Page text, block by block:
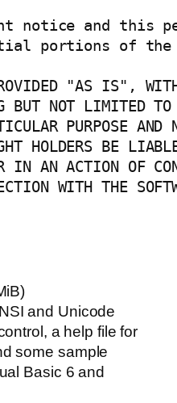
notice and this
portions of the
"AS IS",
NOT LIMITED TO
PURPOSE
HOLDERS BE
IN AN ACTION OF
WITH THE
and Unicode
a help file for
some sample
Basic 6 and